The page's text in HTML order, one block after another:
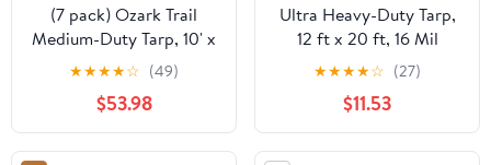
(7 pack) Ozark Trail
Medium-Duty Tarp, 10' x
20', Material PE
★★★★☆ (49)
$53.98
Ultra Heavy-Duty Tarp,
12 ft x 20 ft, 16 Mil
Thick, Hunter Green
★★★★☆ (27)
$11.53